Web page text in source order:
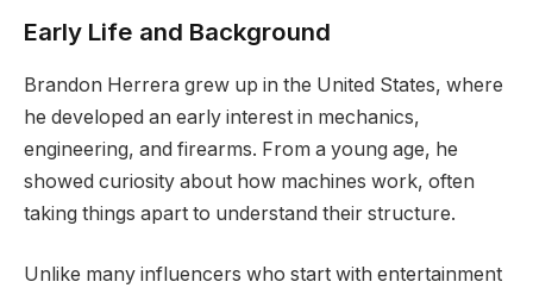
Early Life and Background
Brandon Herrera grew up in the United States, where
he developed an early interest in mechanics,
engineering, and firearms. From a young age, he
showed curiosity about how machines work, often
taking things apart to understand their structure.
Unlike many influencers who start with entertainment